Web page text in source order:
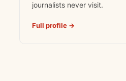
journalists never visit.
Full profile →